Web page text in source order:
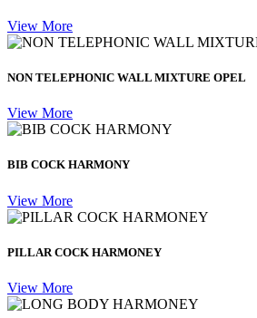
View More
NON TELEPHONIC WALL MIXTURE OPEL
View More
BIB COCK HARMONY
View More
PILLAR COCK HARMONEY
View More